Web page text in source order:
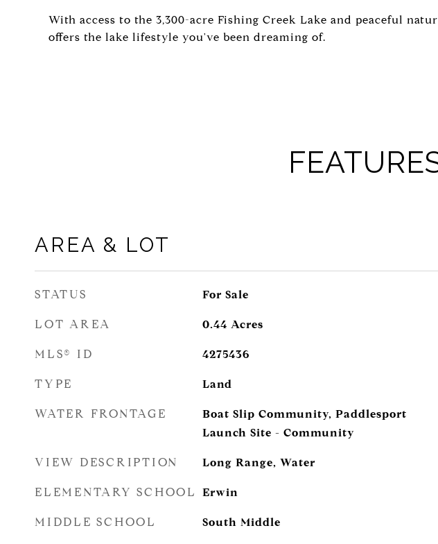
With access to the 3,300-acre Fishing Creek Lake and peaceful
offers the lake lifestyle you've been dreaming of.
AREA & LOT
STATUS For Sale
LOT AREA 0.44 Acres
MLS® ID 4275436
TYPE Land
WATER FRONTAGE
Boat Slip Community, Paddlesport
Launch Site - Community
VIEW DESCRIPTION Long Range, Water
ELEMENTARY SCHOOL Erwin
MIDDLE SCHOOL South Middle